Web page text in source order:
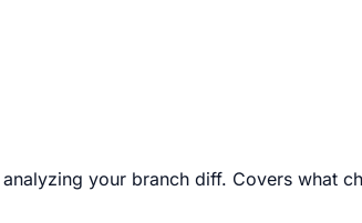
your branch diff. Covers what